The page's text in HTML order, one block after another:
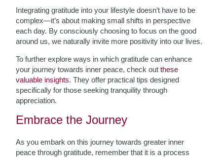
Integrating gratitude into your lifestyle doesn’t have to be
complex—it’s about making small shifts in perspective
each day. By consciously choosing to focus on the good
around us, we naturally invite more positivity into our lives.
To further explore ways in which gratitude can enhance
your journey towards inner peace, check outthese
valuable insights. They offer practical tips designed
specifically for those seeking tranquility through
appreciation.
Embrace the Journey
As you embark on this journey towards greater inner
peace through gratitude, remember that it is a process